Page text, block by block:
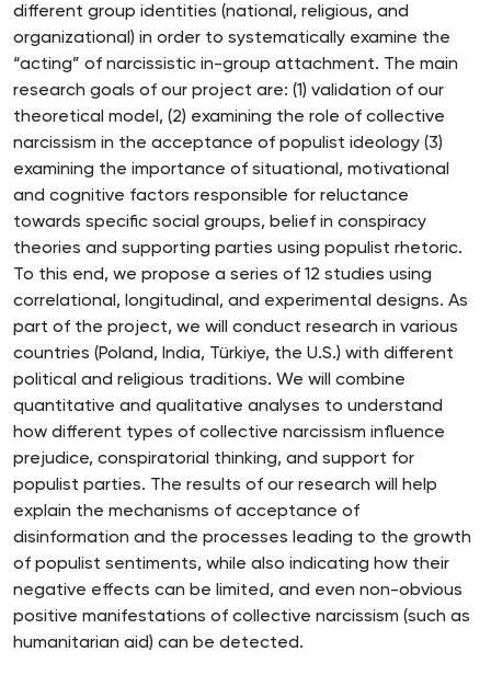
different group identities (national, religious, and
organizational) in order to systematically examine the
“acting” of narcissistic in-group attachment. The main
research goals of our project are: (1) validation of our
theoretical model, (2) examining the role of collective
narcissism in the acceptance of populist ideology (3)
examining the importance of situational, motivational
and cognitive factors responsible for reluctance
towards specific social groups, belief in conspiracy
theories and supporting parties using populist rhetoric.
To this end, we propose a series of 12 studies using
correlational, longitudinal, and experimental designs. As
part of the project, we will conduct research in various
countries (Poland, India, Türkiye, the U.S.) with different
political and religious traditions. We will combine
quantitative and qualitative analyses to understand
how different types of collective narcissism influence
prejudice, conspiratorial thinking, and support for
populist parties. The results of our research will help
explain the mechanisms of acceptance of
disinformation and the processes leading to the growth
of populist sentiments, while also indicating how their
negative effects can be limited, and even non-obvious
positive manifestations of collective narcissism (such as
humanitarian aid) can be detected.